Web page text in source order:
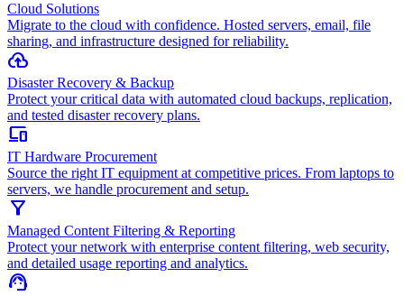
Cloud Solutions
Migrate to the cloud with confidence. Hosted servers, email, file
sharing, and infrastructure designed for reliability.
backup
Disaster Recovery & Backup
Protect your critical data with automated cloud backups, replication,
and tested disaster recovery plans.
devices
IT Hardware Procurement
Source the right IT equipment at competitive prices. From laptops to
servers, we handle procurement and setup.
filter_alt
Managed Content Filtering & Reporting
Protect your network with enterprise content filtering, web security,
and detailed usage reporting and analytics.
support_agent